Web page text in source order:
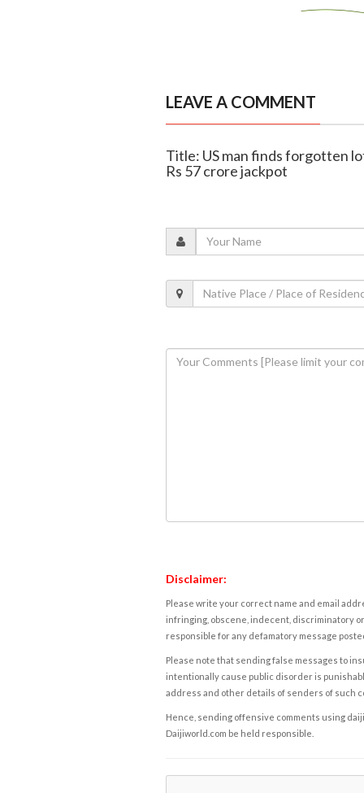
LEAVE A COMMENT
Title: US man finds forgotten
Rs 57 crore jackpot
Disclaimer:
Please write your correct name and email
infringing, obscene, indecent, discriminatory
responsible for any defamatory message
Please note that sending false messages to
intentionally cause public disorder is
address and other details of senders of such
Hence, sending offensive comments using
Daijiworld.com be held responsible.